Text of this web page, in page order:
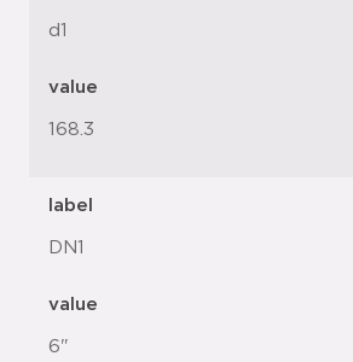
d1
value
168.3
label
DN1
value
6"